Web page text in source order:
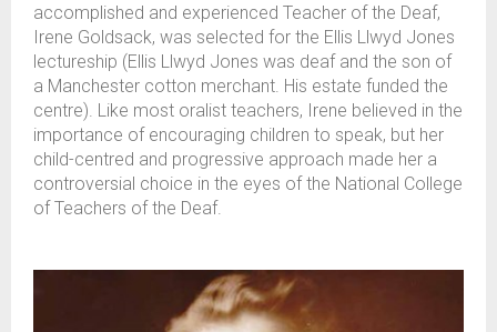
accomplished and experienced Teacher of the Deaf,
Irene Goldsack, was selected for the Ellis Llwyd Jones
lectureship (Ellis Llwyd Jones was deaf and the son of
a Manchester cotton merchant. His estate funded the
centre). Like most oralist teachers, Irene believed in the
importance of encouraging children to speak, but her
child-centred and progressive approach made her a
controversial choice in the eyes of the National College
of Teachers of the Deaf.